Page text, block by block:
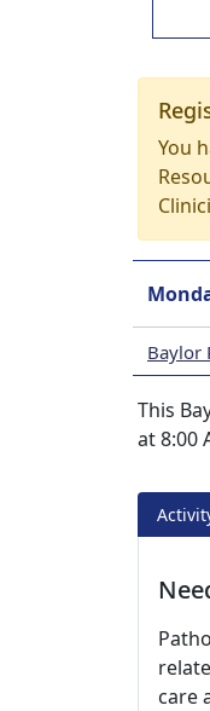
You
Baylor
This
at 8:00
care